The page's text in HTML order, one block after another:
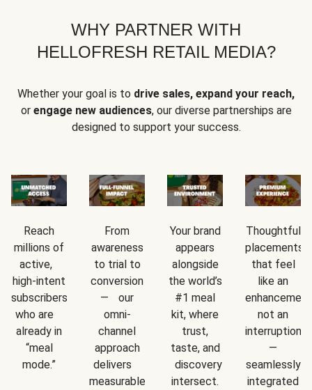
WHY PARTNER WITH
HELLOFRESH RETAIL MEDIA?
Whether your goal is to drive sales, expand your reach,
or engage new audiences, our diverse partnerships are
designed to support your success.
Reach
millions of
active,
high-intent
subscribers
who are
already in
“meal
mode.”
From
awareness
to trial to
conversion
— our
omni-
channel
approach
delivers
measurable
Your brand
appears
alongside
the world’s
#1 meal
kit, where
trust,
taste, and
discovery
intersect.
Thoughtful
placements
that feel
like an
not an
interruption
—
seamlessly
integrated